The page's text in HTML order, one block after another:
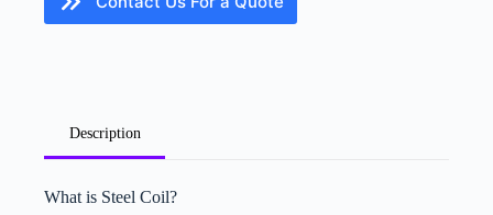
U
n
i
e
Description
What is Steel Coil?